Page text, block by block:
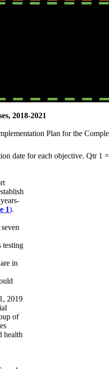
2018-2021
Plan for the
date for each objective. Qtr 1
1).
testing
in
2019
of
health